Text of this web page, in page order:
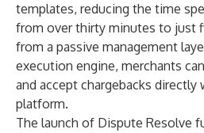
templates, reducing the time
from over thirty minutes to just
from a passive management
execution engine, merchants
and accept chargebacks
platform.
The launch of Dispute Resolve